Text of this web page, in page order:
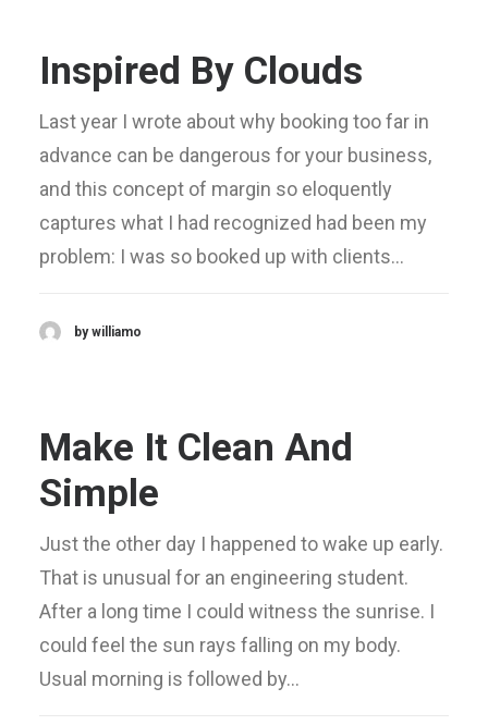
Inspired By Clouds
Last year I wrote about why booking too far in
advance can be dangerous for your business,
and this concept of margin so eloquently
captures what I had recognized had been my
problem: I was so booked up with clients…
by williamo
Make It Clean And
Simple
Just the other day I happened to wake up early.
That is unusual for an engineering student.
After a long time I could witness the sunrise. I
could feel the sun rays falling on my body.
Usual morning is followed by…